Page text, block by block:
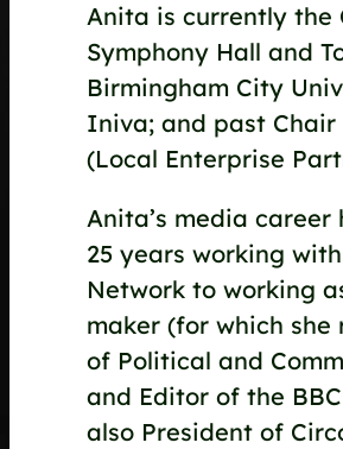
Anita is currently the
Symphony Hall and
Birmingham City
Iniva; and past Chair
(Local Enterprise
Anita’s media career
25 years working
Network to working
maker (for which
of Political and
and Editor of the
also President of